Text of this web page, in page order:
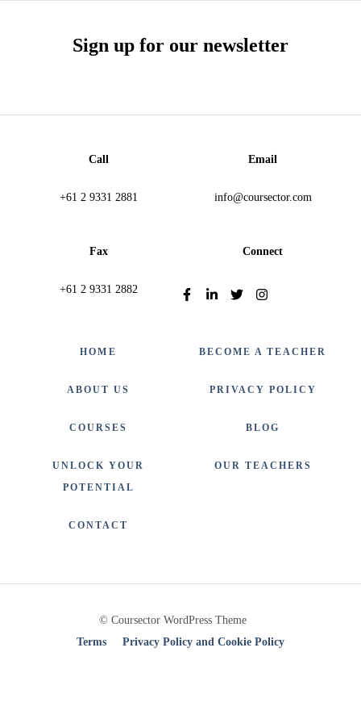
Sign up for our newsletter
Call
+61 2 9331 2881
Fax
+61 2 9331 2882
Email
info@coursector.com
Connect
HOME
ABOUT US
COURSES
UNLOCK YOUR
POTENTIAL
CONTACT
BECOME A TEACHER
PRIVACY POLICY
BLOG
OUR TEACHERS
© Coursector WordPress Theme
Terms
Privacy Policy and Cookie Policy